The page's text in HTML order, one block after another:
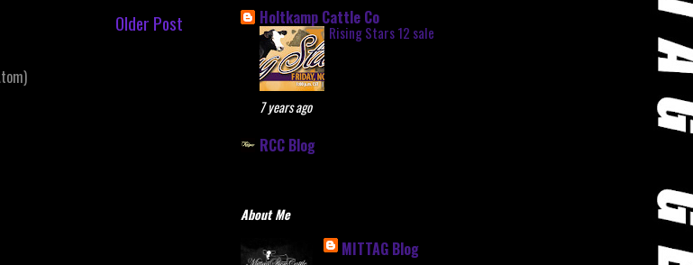
Older Post Holtkamp Cattle Co
Rising Stars 12 sale
7 years ago
RCC Blog
About Me
MITTAG Blog